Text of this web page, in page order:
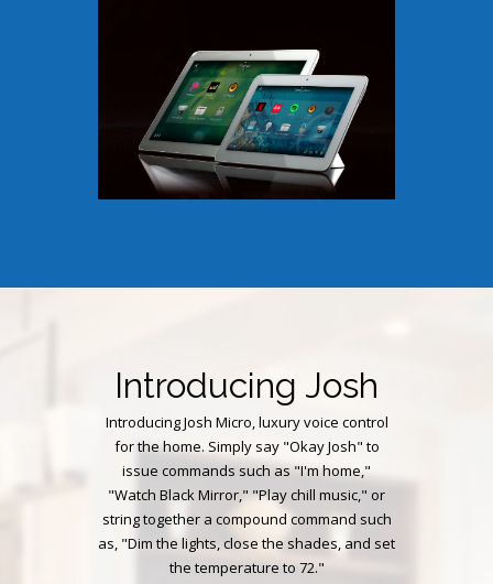
Introducing Josh
Introducing Josh Micro, luxury voice control
for the home. Simply say "Okay Josh" to
issue commands such as "I'm home,"
"Watch Black Mirror," "Play chill music," or
string together a compound command such
as, "Dim the lights, close the shades, and set
the temperature to 72."